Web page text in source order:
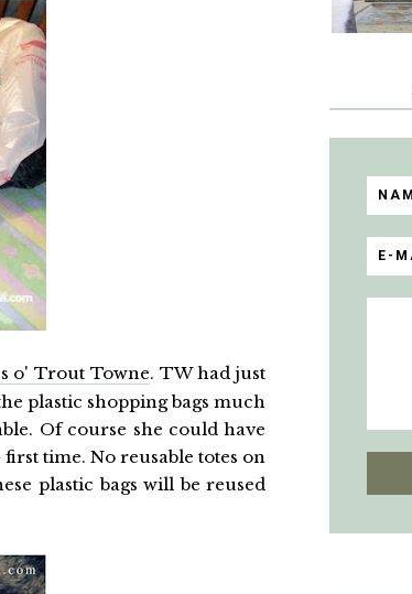
o' Trout Towne. TW had just
plastic shopping bags much
Of course she could have
time. No reusable totes on
plastic bags will be reused